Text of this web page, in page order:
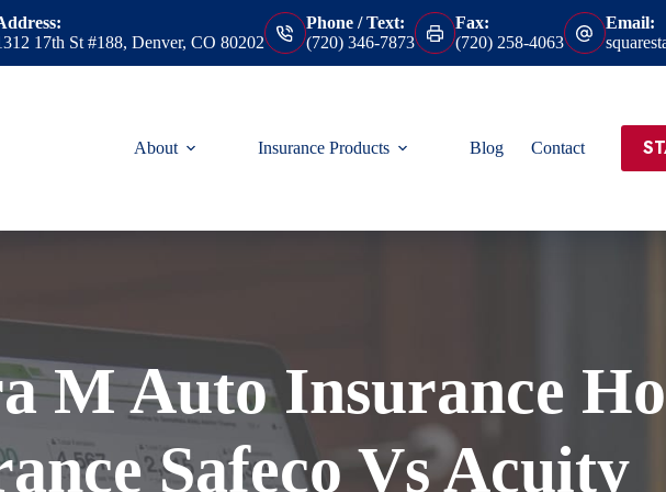
17th St #188, Denver, CO 80202
Phone / Text:
(720) 346-7873
Fax:
(720) 258-4063
Email:
About Insurance Products Blog Contact
M Auto Insurance
Safeco Vs Acuity